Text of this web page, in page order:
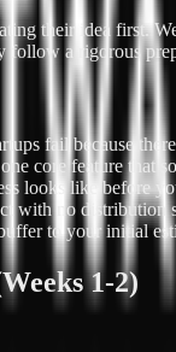
their idea first.
follow a rigorous
fail because
core feature that
looks like before
with no distribution
to your initial
1-2)